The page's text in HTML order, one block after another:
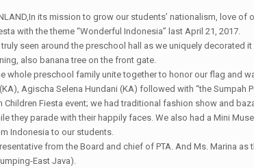
its mission to grow our students’ nationalism, love
with the theme “Wonderful Indonesia” last April 21, 2017.
seen around the preschool hall as we uniquely decorated
also banana tree on the front gate.
preschool family unite together to honor our flag and
Agischa Selena Hundani (KA) followed with “the Sumpah
Children Fiesta event; we had traditional fashion show and
they parade with their happily faces. We also had a Mini
Indonesia to our students.
from the Board and chief of PTA. And Ms. Marina
East Java).